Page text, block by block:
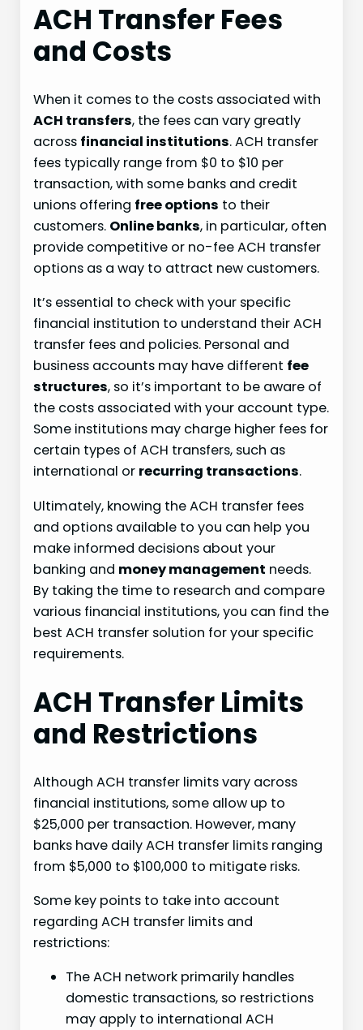
ACH Transfer Fees
and Costs
When it comes to the costs associated with
ACH transfers, the fees can vary greatly
across financial institutions. ACH transfer
fees typically range from $0 to $10 per
transaction, with some banks and credit
unions offering free options to their
customers. Online banks, in particular, often
provide competitive or no-fee ACH transfer
options as a way to attract new customers.
It’s essential to check with your specific
financial institution to understand their ACH
transfer fees and policies. Personal and
business accounts may have different fee
structures, so it’s important to be aware of
the costs associated with your account type.
Some institutions may charge higher fees for
certain types of ACH transfers, such as
international or recurring transactions.
Ultimately, knowing the ACH transfer fees
and options available to you can help you
make informed decisions about your
banking and money management needs.
By taking the time to research and compare
various financial institutions, you can find the
best ACH transfer solution for your specific
requirements.
ACH Transfer Limits
and Restrictions
Although ACH transfer limits vary across
financial institutions, some allow up to
$25,000 per transaction. However, many
banks have daily ACH transfer limits ranging
from $5,000 to $100,000 to mitigate risks.
Some key points to take into account
regarding ACH transfer limits and
restrictions:
The ACH network primarily handles
domestic transactions, so restrictions
may apply to international ACH